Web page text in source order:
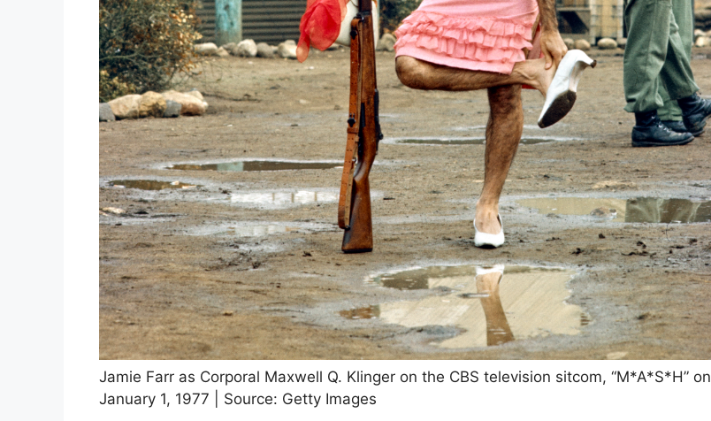
Jamie Farr as Corporal Maxwell Q. Klinger on the CBS television sitcom, “M*A*S*H” on
January 1, 1977 | Source: Getty Images